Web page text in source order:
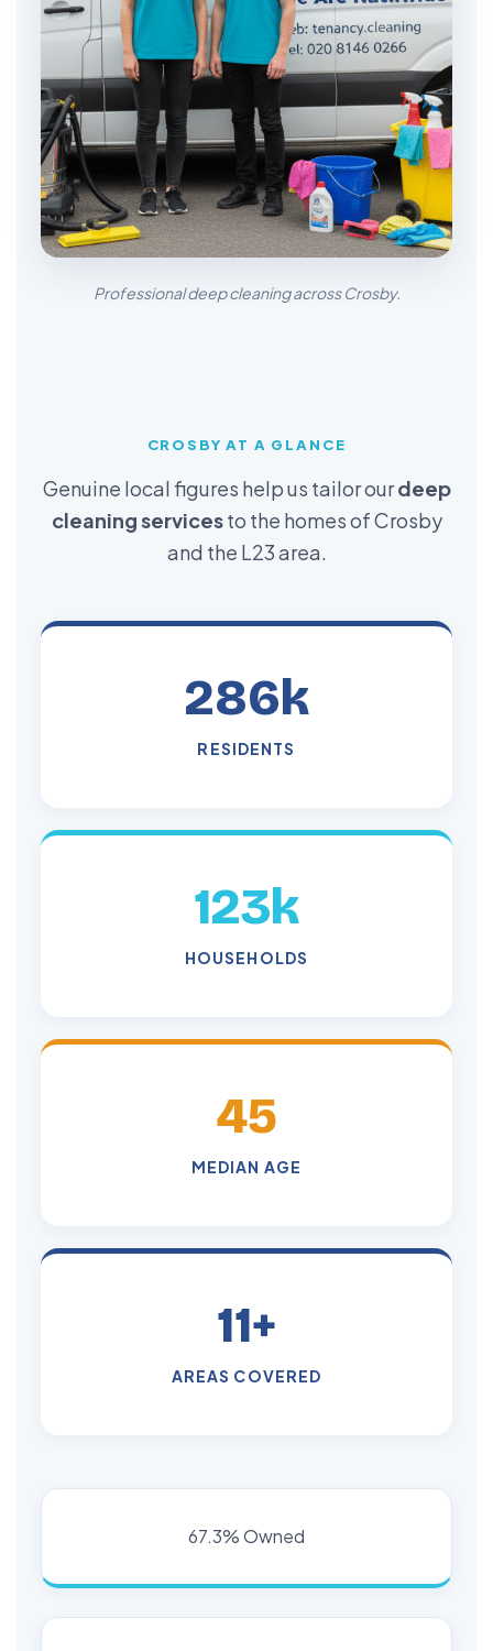
Professional deep cleaning across Crosby.
CROSBY AT A GLANCE
Genuine local figures help us tailor ourdeep
cleaning servicesto the homes of Crosby
and the L23 area.
286k
RESIDENTS
123k
HOUSEHOLDS
45
MEDIAN AGE
11+
AREAS COVERED
67.3% Owned